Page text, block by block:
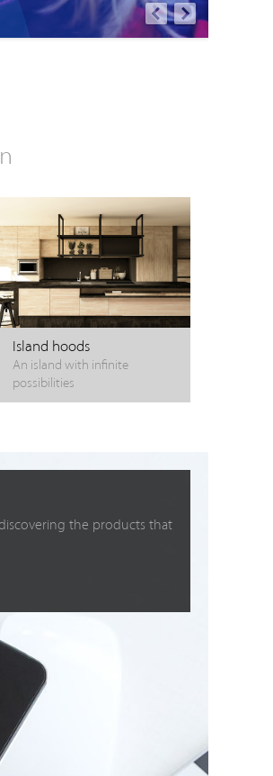
Island hoods
An island with infinite
possibilities
the products that